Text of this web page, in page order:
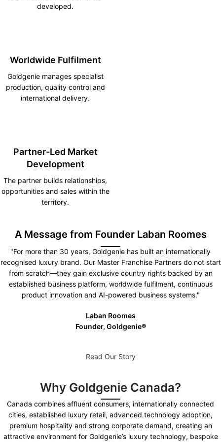
developed.
Worldwide Fulfilment
Goldgenie manages specialist
production, quality control and
international delivery.
Partner-Led Market
Development
The partner builds relationships,
opportunities and sales within the
territory.
A Message from Founder Laban Roomes
"For more than 30 years, Goldgenie has built an internationally
recognised luxury brand. Our Master Franchise Partners do not start
from scratch—they gain exclusive country rights backed by an
established business platform, worldwide fulfilment, continuous
product innovation and AI-powered business systems."
Laban Roomes
Founder, Goldgenie®️
Read Our Story
Why Goldgenie Canada?
Canada combines affluent consumers, internationally connected
cities, established luxury retail, advanced technology adoption,
premium hospitality and strong corporate demand, creating an
attractive environment for Goldgenie’s luxury technology, bespoke